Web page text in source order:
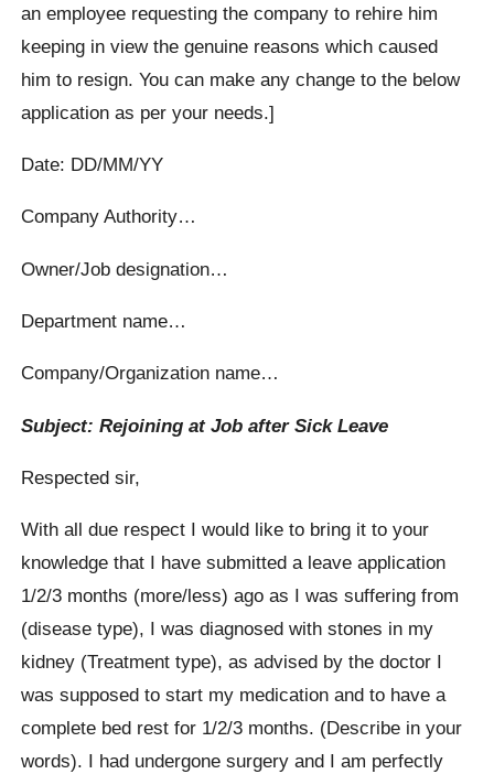
an employee requesting the company to rehire him
keeping in view the genuine reasons which caused
him to resign. You can make any change to the below
application as per your needs.]
Date: DD/MM/YY
Company Authority…
Owner/Job designation…
Department name…
Company/Organization name…
Subject: Rejoining at Job after Sick Leave
Respected sir,
With all due respect I would like to bring it to your
knowledge that I have submitted a leave application
1/2/3 months (more/less) ago as I was suffering from
(disease type), I was diagnosed with stones in my
kidney (Treatment type), as advised by the doctor I
was supposed to start my medication and to have a
complete bed rest for 1/2/3 months. (Describe in your
words). I had undergone surgery and I am perfectly